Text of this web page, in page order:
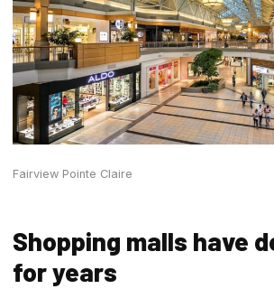
Fairview Pointe Claire
Shopping malls have
for years